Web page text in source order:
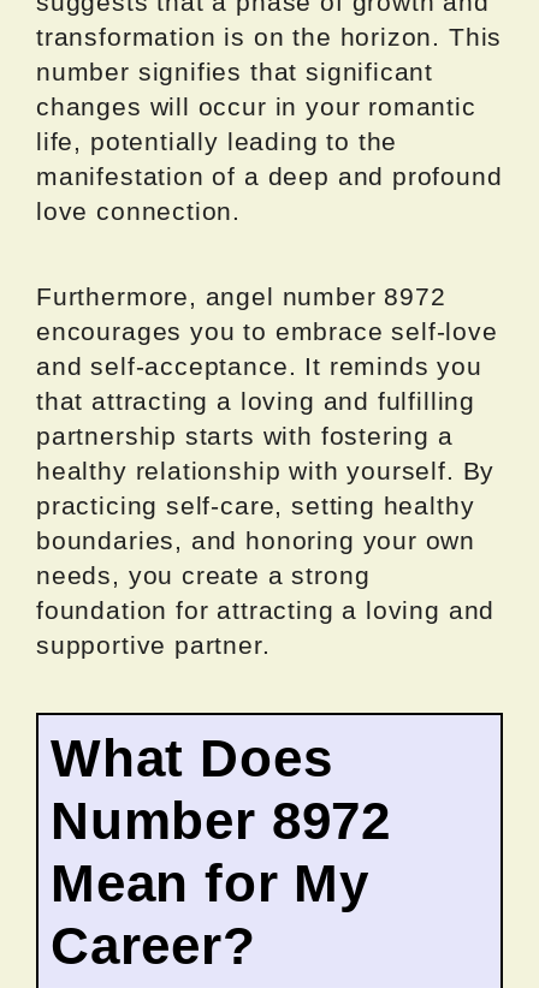
transformation is on the horizon. This
number signifies that significant
changes will occur in your romantic
life, potentially leading to the
manifestation of a deep and profound
love connection.
Furthermore, angel number 8972
encourages you to embrace self-love
and self-acceptance. It reminds you
that attracting a loving and fulfilling
partnership starts with fostering a
healthy relationship with yourself. By
practicing self-care, setting healthy
boundaries, and honoring your own
needs, you create a strong
foundation for attracting a loving and
supportive partner.
What Does
Number 8972
Mean for My
Career?